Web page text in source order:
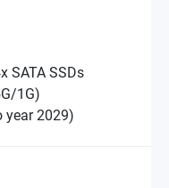
SATA SSDs
1G)
year 2029)